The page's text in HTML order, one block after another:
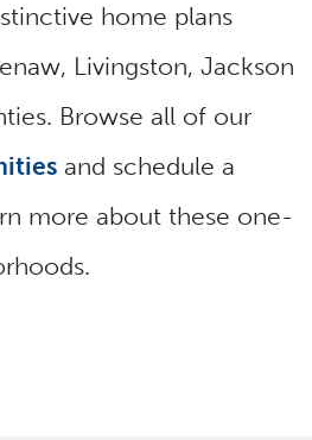
home plans
Livingston, Jackson
Browse all of our
and schedule a
more about these one-